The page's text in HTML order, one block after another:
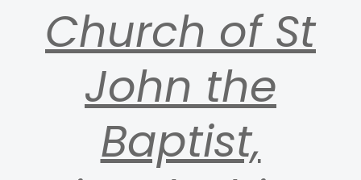
Church of St
John the
Baptist,